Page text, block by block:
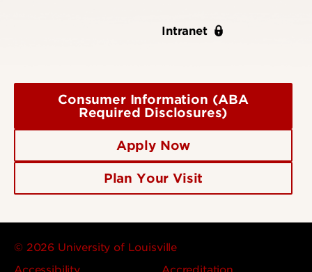
Intranet
Consumer Information (ABA
Required Disclosures)
Apply Now
Plan Your Visit
© 2026 University of Louisville